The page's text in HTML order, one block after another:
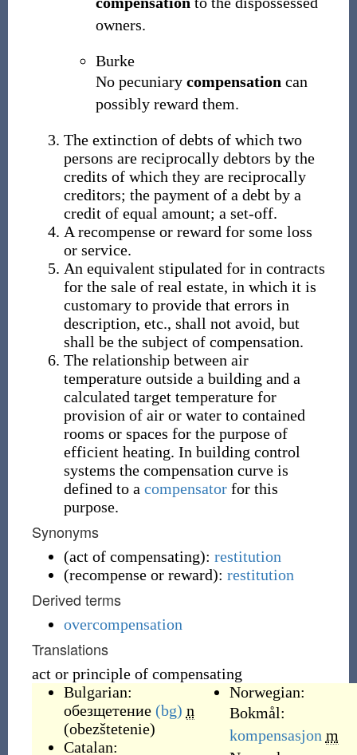
owners.
Burke
No pecuniary compensation can
possibly reward them.
The extinction of debts of which two
persons are reciprocally debtors by the
credits of which they are reciprocally
creditors; the payment of a debt by a
credit of equal amount; a set-off.
A recompense or reward for some loss
or service.
An equivalent stipulated for in contracts
for the sale of real estate, in which it is
customary to provide that errors in
description, etc., shall not avoid, but
shall be the subject of compensation.
The relationship between air
temperature outside a building and a
calculated target temperature for
provision of air or water to contained
rooms or spaces for the purpose of
efficient heating. In building control
systems the compensation curve is
defined to a compensatorfor this
purpose.
Synonyms
(act of compensating): restitution
(recompense or reward): restitution
Derived terms
overcompensation
Translations
act or principle of compensating
Bulgarian:
обезщетение (bg) n
(obezštetenie)
Catalan:
Norwegian:
Bokmål:
kompensasjon m